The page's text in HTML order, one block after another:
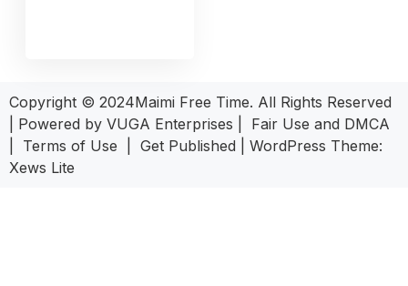
Copyright © 2024Maimi Free Time. All Rights Reserved
| Powered by VUGA Enterprises
Fair Use and DMCA
Terms of Use Get Published
WordPress Theme:
Xews Lite